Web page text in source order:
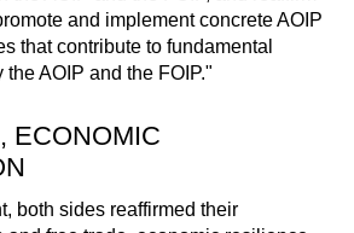
and implement concrete AOIP
that contribute to fundamental
AOIP and the FOIP."
ECONOMIC
both sides reaffirmed their